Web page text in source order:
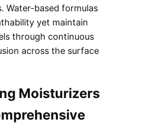
Water-based formulas
yet maintain
through continuous
across the surface
Moisturizers